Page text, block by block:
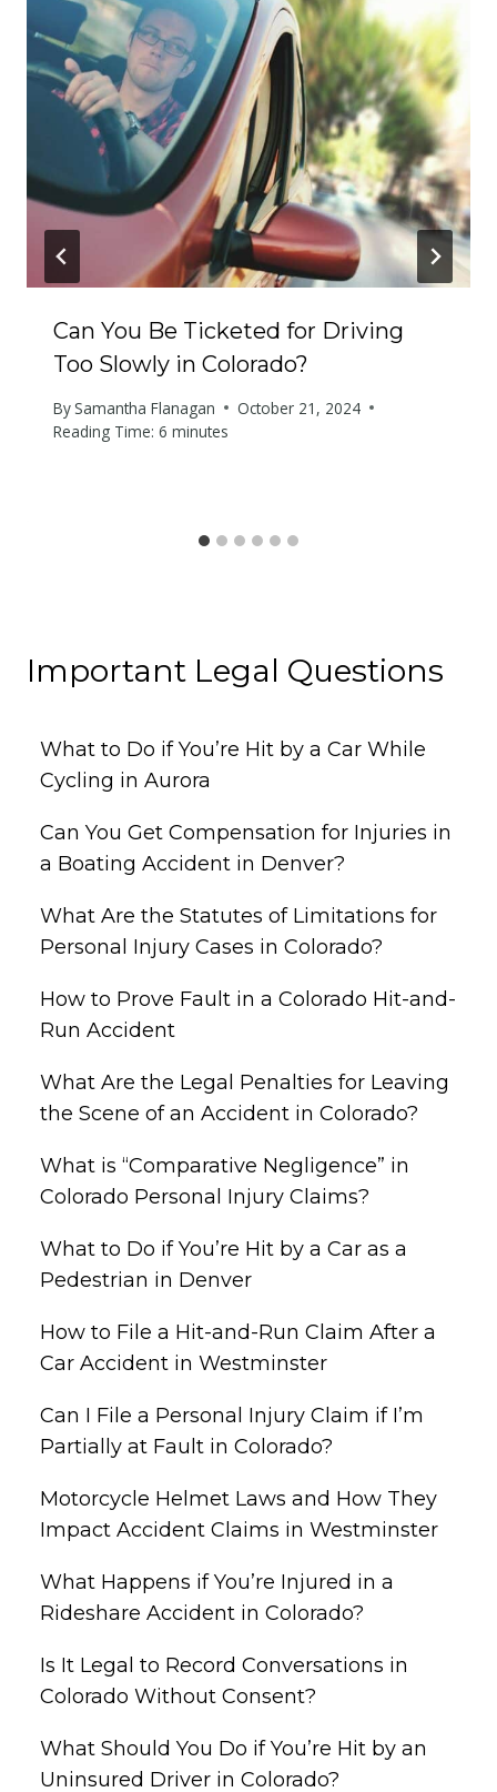
Can You Be Ticketed for Driving
Too Slowly in Colorado?
BySamantha Flanagan
October 21, 2024
Reading Time: 6 minutes
Important Legal Questions
What to Do if You’re Hit by a Car While
Cycling in Aurora
Can You Get Compensation for Injuries in
a Boating Accident in Denver?
What Are the Statutes of Limitations for
Personal Injury Cases in Colorado?
How to Prove Fault in a Colorado Hit-and-
Run Accident
What Are the Legal Penalties for Leaving
the Scene of an Accident in Colorado?
What is “Comparative Negligence” in
Colorado Personal Injury Claims?
What to Do if You’re Hit by a Car as a
Pedestrian in Denver
How to File a Hit-and-Run Claim After a
Car Accident in Westminster
Can I File a Personal Injury Claim if I’m
Partially at Fault in Colorado?
Motorcycle Helmet Laws and How They
Impact Accident Claims in Westminster
What Happens if You’re Injured in a
Rideshare Accident in Colorado?
Is It Legal to Record Conversations in
Colorado Without Consent?
What Should You Do if You’re Hit by an
Uninsured Driver in Colorado?